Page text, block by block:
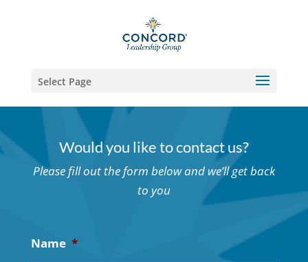
Select Page
Would you like to contact us?
Please fill out the form below and we’ll get back
to you
Name *